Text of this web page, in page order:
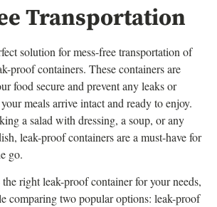
Transportation
solution for mess-free transportation of
proof containers. These containers are
food secure and prevent any leaks or
meals arrive intact and ready to enjoy.
a salad with dressing, a soup, or any
leak-proof containers are a must-have for
go.
right leak-proof container for your needs,
comparing two popular options: leak-proof